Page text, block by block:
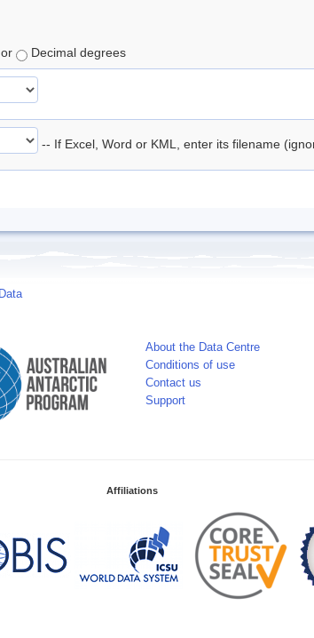
Decimal degrees
-- If Excel, Word or KML, enter its filename
About the Data Centre
Conditions of use
Contact us
Support
Affiliations